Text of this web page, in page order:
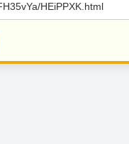
HEiPPXK.html